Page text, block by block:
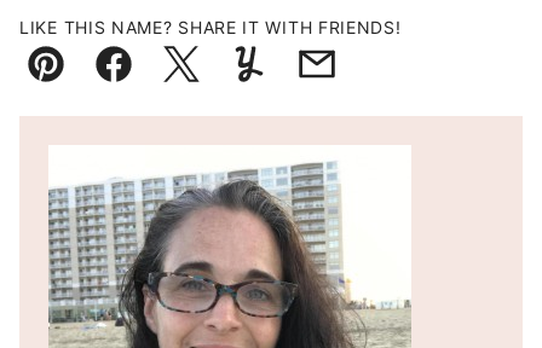
LIKE THIS NAME? SHARE IT WITH FRIENDS!
Pin FacebookTweetYummlyEmail